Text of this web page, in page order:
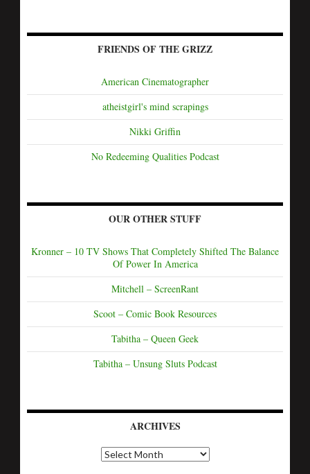
FRIENDS OF THE GRIZZ
American Cinematographer
atheistgirl's mind scrapings
Nikki Griffin
No Redeeming Qualities Podcast
OUR OTHER STUFF
Kronner – 10 TV Shows That Completely Shifted The Balance
Of Power In America
Mitchell – ScreenRant
Scoot – Comic Book Resources
Tabitha – Queen Geek
Tabitha – Unsung Sluts Podcast
ARCHIVES